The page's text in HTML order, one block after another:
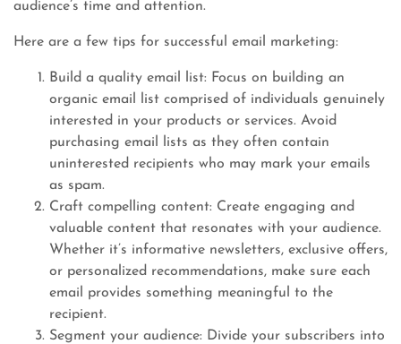
audience’s time and attention.
Here are a few tips for successful email marketing:
Build a quality email list: Focus on building an
organic email list comprised of individuals genuinely
interested in your products or services. Avoid
purchasing email lists as they often contain
uninterested recipients who may mark your emails
as spam.
Craft compelling content: Create engaging and
valuable content that resonates with your audience.
Whether it’s informative newsletters, exclusive offers,
or personalized recommendations, make sure each
email provides something meaningful to the
recipient.
Segment your audience: Divide your subscribers into